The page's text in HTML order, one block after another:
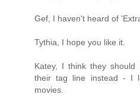
Gef, I haven't heard of
Tythia, I hope you like it.
Katey, I think they
their tag line instead - I
movies.